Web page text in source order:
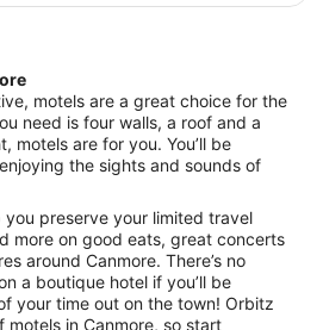
from
Aug
23
to
24
motels are a great choice for the
need is four walls, a roof and a
motels are for you. You’ll be
the sights and sounds of
you preserve your limited travel
more on good eats, great concerts
around Canmore. There’s no
a boutique hotel if you’ll be
your time out on the town! Orbitz
motels in Canmore, so start